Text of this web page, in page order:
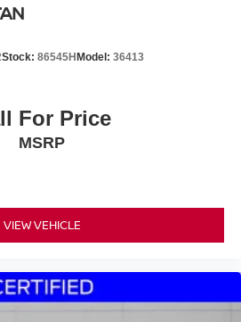
Stock: 86545HModel: 36413
For Price
MSRP
VIEW VEHICLE